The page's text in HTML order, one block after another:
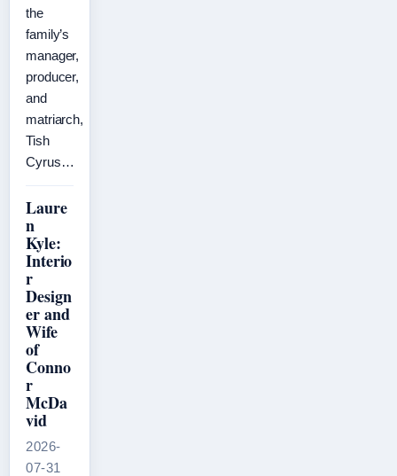
the
family’s
manager,
producer,
and
matriarch,
Tish
Cyrus…
Laure
n
Kyle:
Interio
r
Design
er and
Wife
of
Conno
r
McDa
vid
2026-
07-31